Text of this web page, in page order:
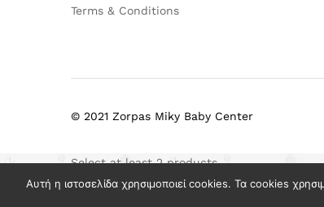
Terms & Conditions
© 2021 Zorpas Miky Baby Center
Select at least 2 products
to compare
Αυτή η ιστοσελίδα χρησιμοποιεί cookies. Τα cookies